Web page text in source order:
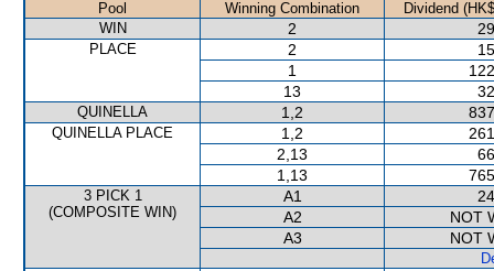
Pool Winning Combination
Dividend
WIN
2
PLACE 2
1
13
QUINELLA 1,2
QUINELLA PLACE 1,2
2,13
1,13
3 PICK 1
(COMPOSITE WIN)
A1
A2
NOT
A3
NOT